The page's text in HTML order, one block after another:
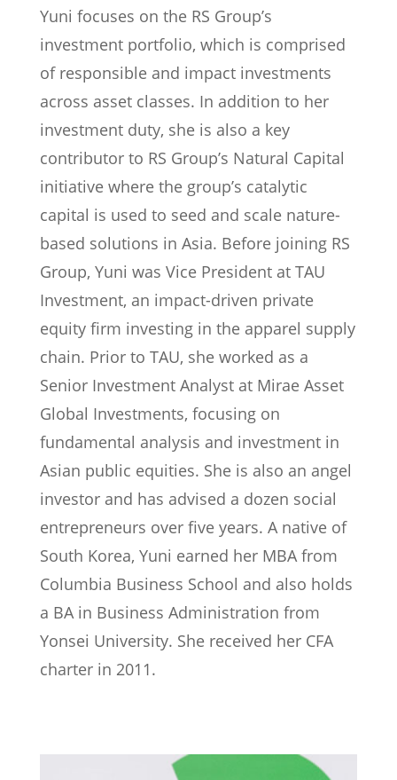
Yuni focuses on the RS Group’s
investment portfolio, which is comprised
of responsible and impact investments
across asset classes. In addition to her
investment duty, she is also a key
contributor to RS Group’s Natural Capital
initiative where the group’s catalytic
capital is used to seed and scale nature-
based solutions in Asia. Before joining RS
Group, Yuni was Vice President at TAU
Investment, an impact-driven private
equity firm investing in the apparel supply
chain. Prior to TAU, she worked as a
Senior Investment Analyst at Mirae Asset
Global Investments, focusing on
fundamental analysis and investment in
Asian public equities. She is also an angel
investor and has advised a dozen social
entrepreneurs over five years. A native of
South Korea, Yuni earned her MBA from
Columbia Business School and also holds
a BA in Business Administration from
Yonsei University. She received her CFA
charter in 2011.